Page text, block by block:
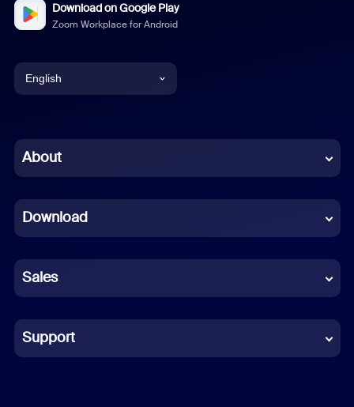
Download on Google Play
Zoom Workplace for Android
English
Chinese (Simplified)
French
German
Indonesian
Italian
About
Download
Sales
Support